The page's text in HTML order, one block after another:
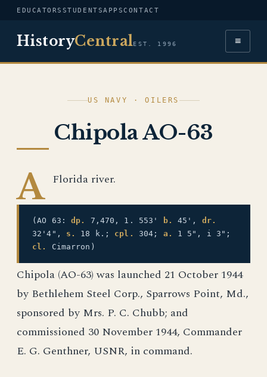
EDUCATORS STUDENTSAPPSCONTACT
HistoryCentralEST. 1996 ≡
US NAVY · OILERS
Chipola AO-63
A Florida river.
(AO 63:dp. 7,470, 1. 553' b. 45', dr.
32'4", s. 18 k.; cpl. 304; a.
1 5", i 3";
cl.
Cimarron)
Chipola (AO-63) was launched 21 October 1944
by Bethlehem Steel Corp., Sparrows Point, Md.,
sponsored by Mrs. P. C. Chubb; and
commissioned 30 November 1944, Commander
E. G. Genthner, USNR, in command.